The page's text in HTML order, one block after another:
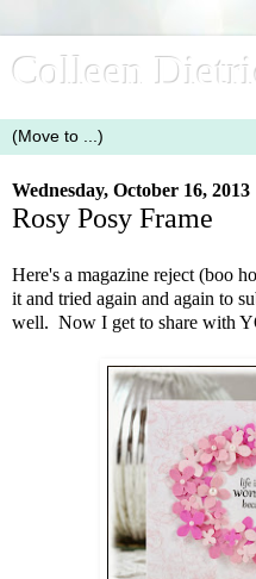
Colleen
Wednesday, October 16, 2013
Rosy Posy Frame
Here's a magazine reject (boo
it and tried again and again to
well. Now I get to share with